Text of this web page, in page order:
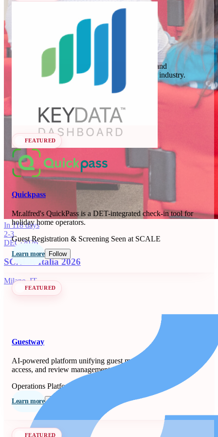
In 78 days
23
OCT
SCALE Exit Door 2026
Barcelona, ES
25-26
2026
Scale France 2026
Paris, FR
In 118 days
2-3
DEC·2026
SCALE Italia 2026
Milano, IT
Key Data Dashboard is a business intelligence and
benchmarking platform for the short-term rental industry.
Learn more Follow
FEATURED
Quickpass
Mr.alfred's QuickPass is a DET-integrated check-in tool for
holiday home operators.
Guest Registration & Screening Seen at SCALE
Learn more Follow
FEATURED
Guestway
AI-powered platform unifying guest messaging, smart-lock
access, and review management for property managers.
Operations Platforms
Learn more Follow
FEATURED